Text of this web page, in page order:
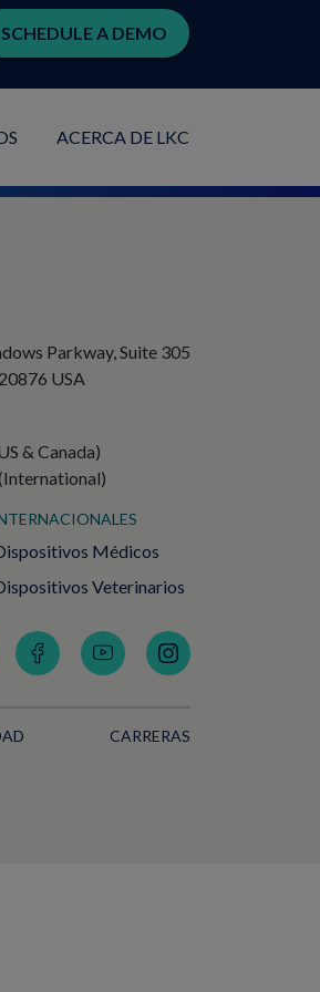
ACERCA DE LKC
SCHEDULE A DEMO
Parkway, Suite 305
USA
& Canada)
Médicos
Veterinarios
CARRERAS